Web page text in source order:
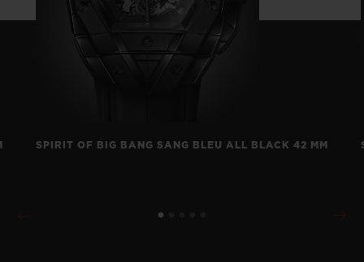
SPIRIT OF BIG BANG SANG BLEU ALL BLACK 42 MM